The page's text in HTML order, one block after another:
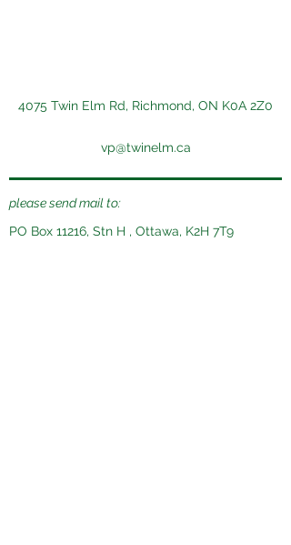
4075 Twin Elm Rd, Richmond, ON K0A 2Z0
vp@twinelm.ca
please send mail to:
PO Box 11216, Stn H , Ottawa, K2H 7T9